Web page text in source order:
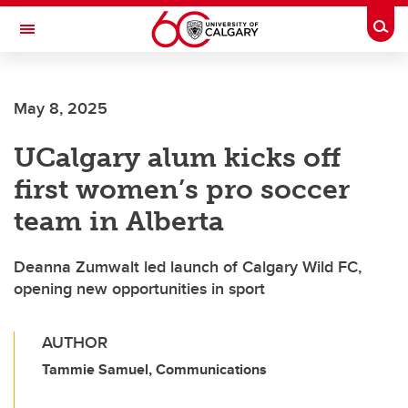
Skip to main content
Toggle Navigation
May 8, 2025
UCalgary alum kicks off
first women’s pro soccer
team in Alberta
Deanna Zumwalt led launch of Calgary Wild FC,
opening new opportunities in sport
AUTHOR
Tammie Samuel, Communications